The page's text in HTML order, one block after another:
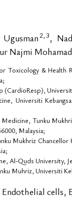
2,3,
Najmi
& Health
Universiti
Tunku
Malaysia;
Mukhriz Chancellor
Al-Quds University,
Muhriz, Universiti
cells,